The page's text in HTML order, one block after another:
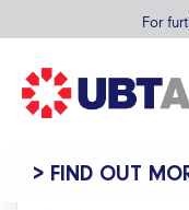
For
> FIND OUT